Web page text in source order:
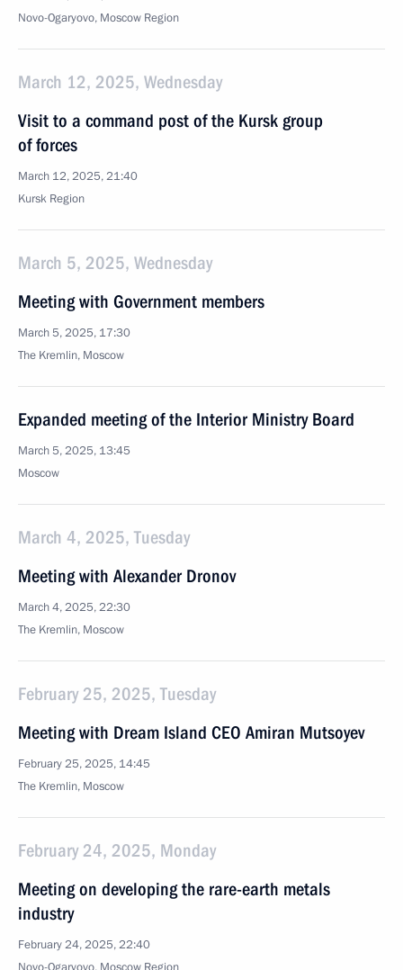
Novo-Ogaryovo, Moscow Region
March 12, 2025, Wednesday
Visit to a command post of the Kursk group
of forces
March 12, 2025, 21:40
Kursk Region
March 5, 2025, Wednesday
Meeting with Government members
March 5, 2025, 17:30
The Kremlin, Moscow
Expanded meeting of the Interior Ministry Board
March 5, 2025, 13:45
Moscow
March 4, 2025, Tuesday
Meeting with Alexander Dronov
March 4, 2025, 22:30
The Kremlin, Moscow
February 25, 2025, Tuesday
Meeting with Dream Island CEO Amiran Mutsoyev
February 25, 2025, 14:45
The Kremlin, Moscow
February 24, 2025, Monday
Meeting on developing the rare-earth metals
industry
February 24, 2025, 22:40